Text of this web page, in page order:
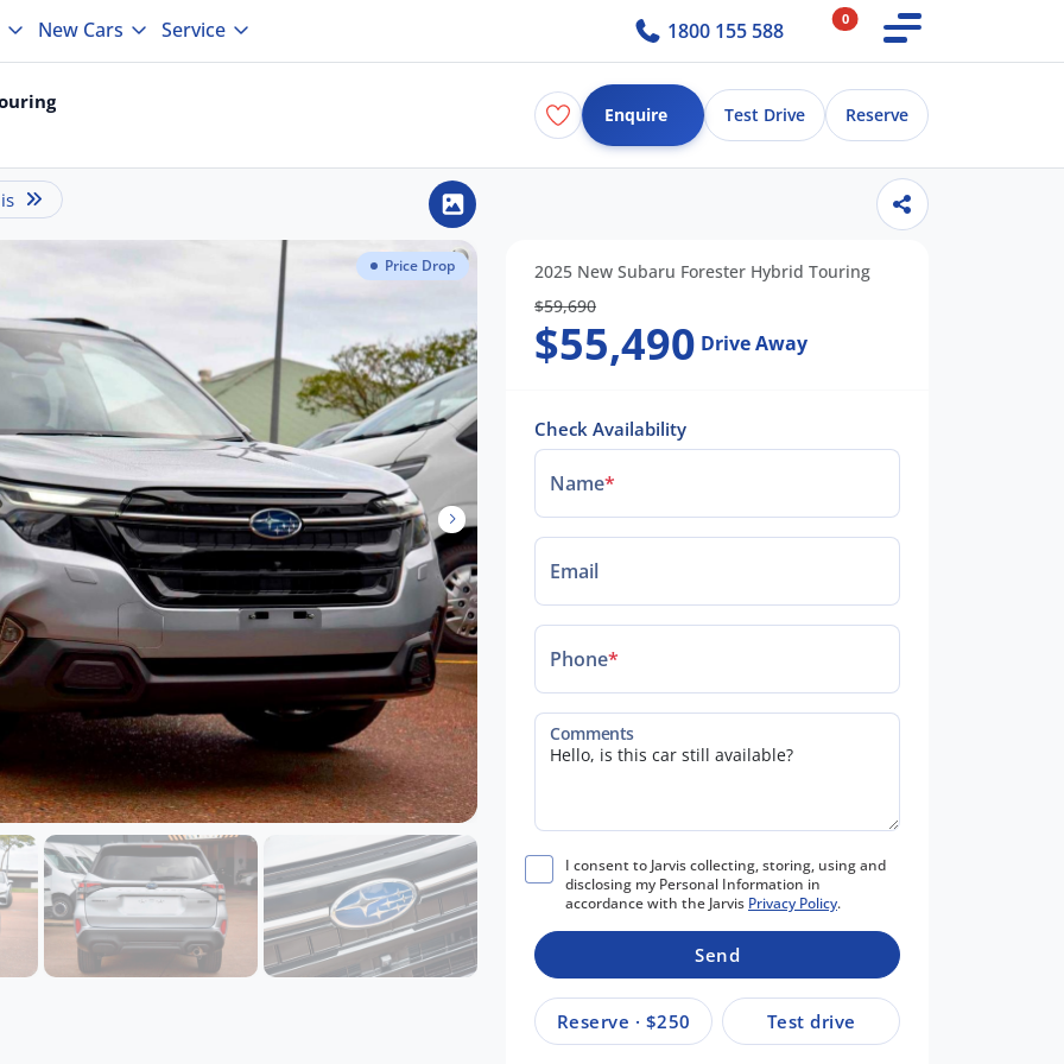
New Cars Service 1800 155 588 0
Enquire Test Drive Reserve
Price Drop
2025 New Subaru Forester Hybrid Touring
$59,690
$55,490 Drive Away
Check Availability
Name*
Email
Phone*
Comments
I consent to Jarvis collecting, storing, using and
disclosing my Personal Information in
accordance with the Jarvis Privacy Policy.
Send
Reserve · $250 Test drive